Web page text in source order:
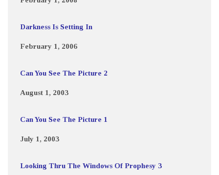
Darkness Is Setting In
February 1, 2006
Can You See The Picture 2
August 1, 2003
Can You See The Picture 1
July 1, 2003
Looking Thru The Windows Of Prophesy 3